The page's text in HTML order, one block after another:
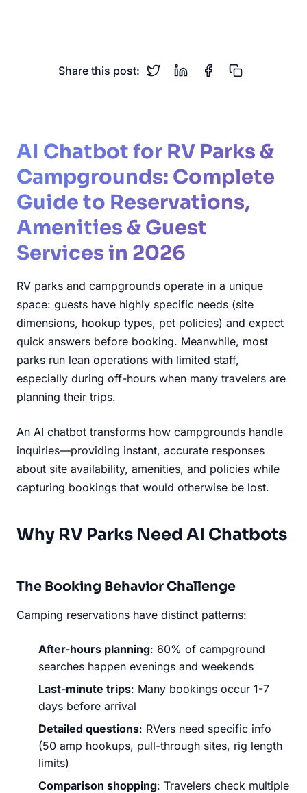
Share this post:
AI Chatbot for RV Parks &
Campgrounds: Complete
Guide to Reservations,
Amenities & Guest
Services in 2026
RV parks and campgrounds operate in a unique
space: guests have highly specific needs (site
dimensions, hookup types, pet policies) and expect
quick answers before booking. Meanwhile, most
parks run lean operations with limited staff,
especially during off-hours when many travelers are
planning their trips.
An AI chatbot transforms how campgrounds handle
inquiries—providing instant, accurate responses
about site availability, amenities, and policies while
capturing bookings that would otherwise be lost.
Why RV Parks Need AI Chatbots
The Booking Behavior Challenge
Camping reservations have distinct patterns:
After-hours planning: 60% of campground
searches happen evenings and weekends
Last-minute trips: Many bookings occur 1-7
days before arrival
Detailed questions: RVers need specific info
(50 amp hookups, pull-through sites, rig length
limits)
Comparison shopping: Travelers check multiple